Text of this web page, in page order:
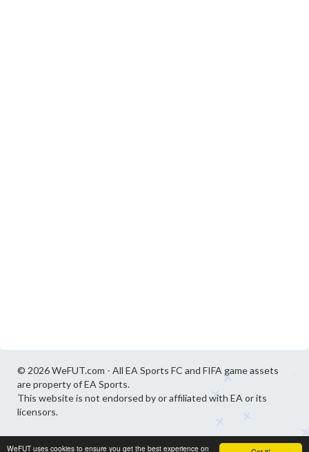
WeFUT uses cookies to ensure you get the best experience on
© 2026 WeFUT.com - All EA Sports FC and FIFA game assets
are property of EA Sports.
This website is not endorsed by or affiliated with EA or its
licensors.